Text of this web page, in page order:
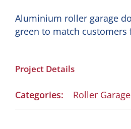
Aluminium roller garage
green to match customers
Project Details
Categories: Roller